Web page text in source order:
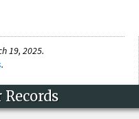
19, 2025.
.
Records